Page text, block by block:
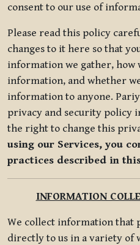
consent to our use of
Please read this policy
changes to it here so that
information we gather, how
information, and whether
information to anyone.
privacy and security policy
the right to change this
using our Services, you
practices described in
INFORMATION
We collect information that
directly to us in a variety of